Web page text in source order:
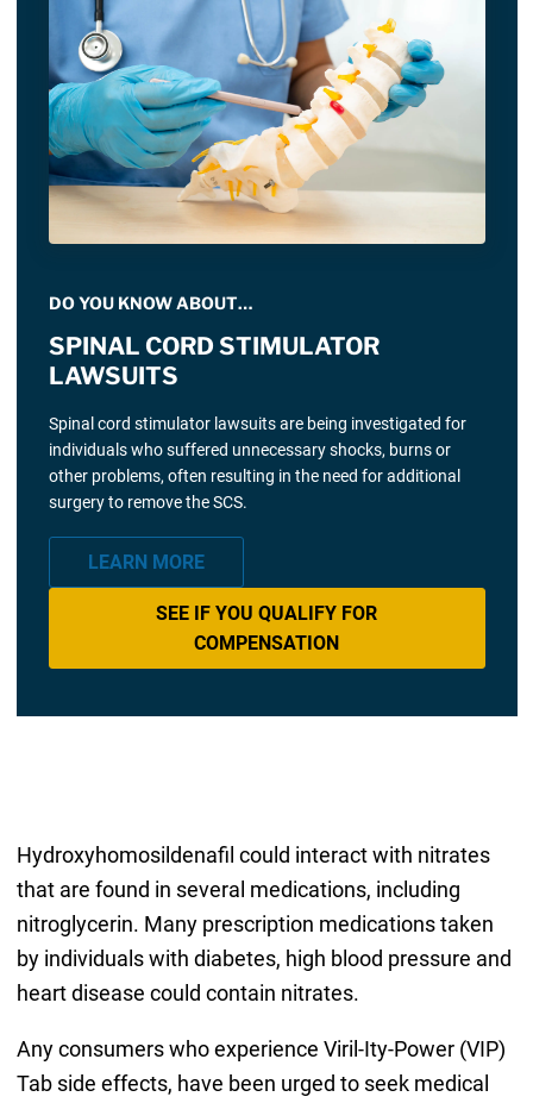
DO YOU KNOW ABOUT…
SPINAL CORD STIMULATOR
LAWSUITS
Spinal cord stimulator lawsuits are being investigated for
individuals who suffered unnecessary shocks, burns or
other problems, often resulting in the need for additional
surgery to remove the SCS.
LEARN MORE
SEE IF YOU QUALIFY FOR
COMPENSATION
Hydroxyhomosildenafil could interact with nitrates
that are found in several medications, including
nitroglycerin. Many prescription medications taken
by individuals with diabetes, high blood pressure and
heart disease could contain nitrates.
Any consumers who experience Viril-Ity-Power (VIP)
Tab side effects, have been urged to seek medical